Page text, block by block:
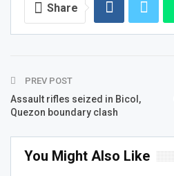
Share
PREV POST
Assault rifles seized in Bicol,
Quezon boundary clash
You Might Also Like